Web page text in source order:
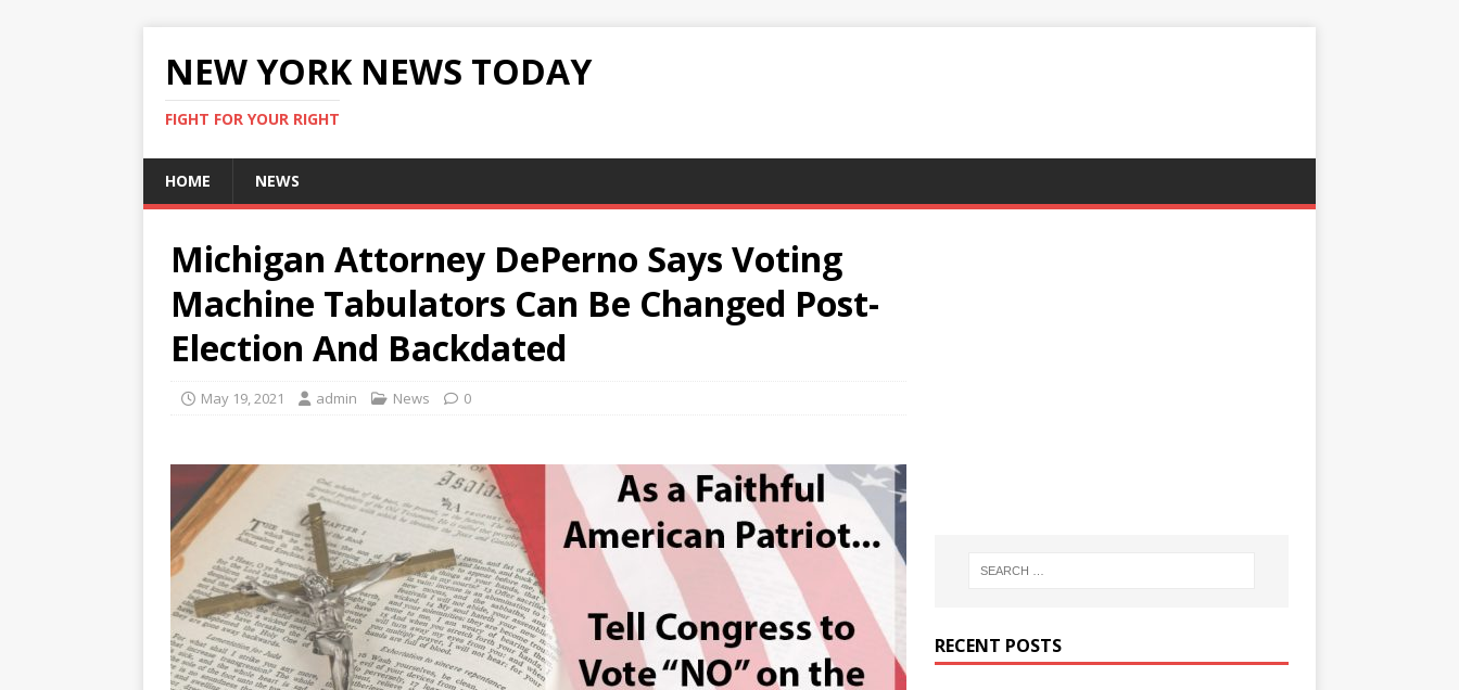
NEW YORK NEWS TODAY
FIGHT FOR YOUR RIGHT
HOME NEWS
Michigan Attorney DePerno Says Voting
Machine Tabulators Can Be Changed Post-
Election And Backdated
May 19, 2021 admin News 0
RECENT POSTS